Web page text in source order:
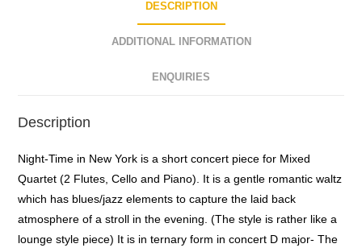
DESCRIPTION
ADDITIONAL INFORMATION
ENQUIRIES
Description
Night-Time in New York is a short concert piece for Mixed
Quartet (2 Flutes, Cello and Piano). It is a gentle romantic waltz
which has blues/jazz elements to capture the laid back
atmosphere of a stroll in the evening. (The style is rather like a
lounge style piece) It is in ternary form in concert D major- The